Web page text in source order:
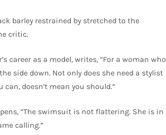
barley restrained by stretched to the
critic.
career as a model, writes, “For a woman who
side down. Not only does she need a stylist
doesn’t mean you should.”
“The swimsuit is not flattering. She is in
calling.”